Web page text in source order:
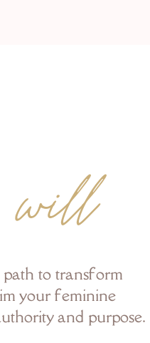
will
to transform
your feminine
and purpose.